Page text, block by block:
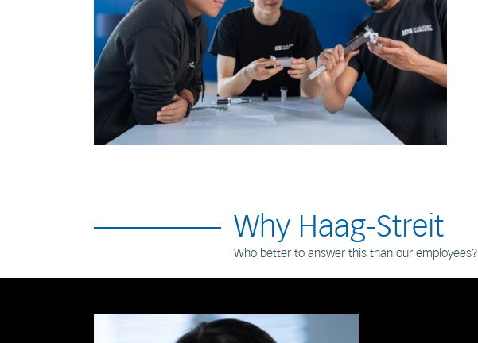
Why Haag-Streit
Who better to answer this than our employees?